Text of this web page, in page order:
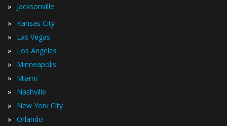
» Jacksonville
» Kansas City
» Las Vegas
» Los Angeles
» Minneapolis
» Miami
» Nashville
» New York City
» Orlando